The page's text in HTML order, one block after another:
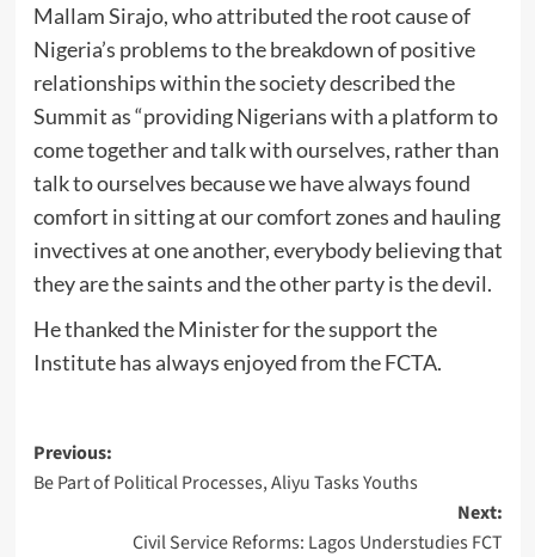
Mallam Sirajo, who attributed the root cause of
Nigeria’s problems to the breakdown of positive
relationships within the society described the
Summit as “providing Nigerians with a platform to
come together and talk with ourselves, rather than
talk to ourselves because we have always found
comfort in sitting at our comfort zones and hauling
invectives at one another, everybody believing that
they are the saints and the other party is the devil.
He thanked the Minister for the support the
Institute has always enjoyed from the FCTA.
Post
navigation
Previous:
Be Part of Political Processes, Aliyu Tasks Youths
Next:
Civil Service Reforms: Lagos Understudies FCT